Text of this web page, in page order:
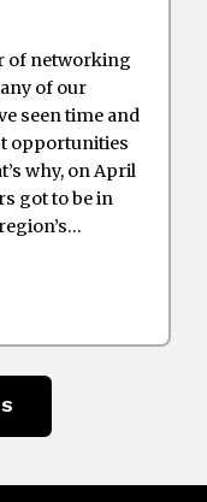
of networking
of our
seen time and
opportunities
why, on April
got to be in